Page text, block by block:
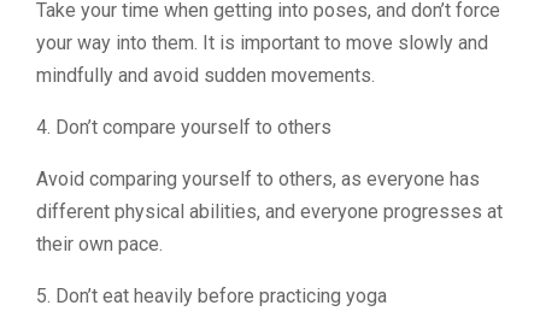
Take your time when getting into poses, and don’t force
your way into them. It is important to move slowly and
mindfully and avoid sudden movements.
4. Don’t compare yourself to others
Avoid comparing yourself to others, as everyone has
different physical abilities, and everyone progresses at
their own pace.
5. Don’t eat heavily before practicing yoga